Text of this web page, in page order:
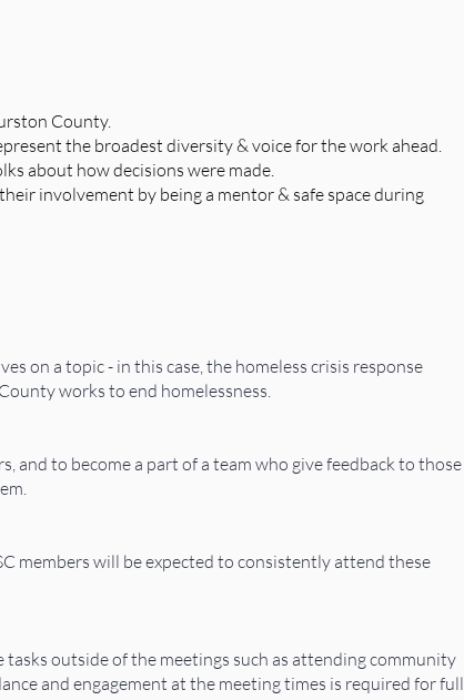
County.
the broadest diversity & voice for the work ahead.
about how decisions were made.
involvement by being a mentor & safe space during
on a topic - in this case, the homeless crisis response
works to end homelessness.
and to become a part of a team who give feedback to those
members will be expected to consistently attend these
outside of the meetings such as attending community
and engagement at the meeting times is required for full